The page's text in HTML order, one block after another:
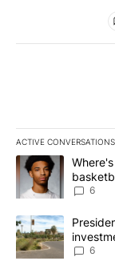
All
ACTIVE CONVERSATIONS
The following is a
A trending article
unknown
6
A trending article
6